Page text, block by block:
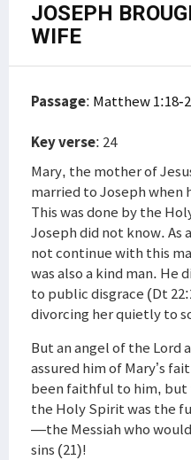
JOSEPH
WIFE
Passage: Matthew 1:18-
Key verse: 24
Mary, the mother of
married to Joseph when
This was done by the
Joseph did not know. As
not continue with this
was also a kind man. He
to public disgrace (Dt
divorcing her quietly to
But an angel of the Lord
assured him of Mary’s
been faithful to him, but
the Holy Spirit was the
—the Messiah who
sins (21)!